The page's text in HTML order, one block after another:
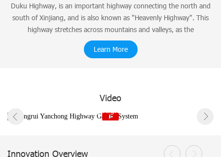
Duku Highway, is an important highway connecting the north and
south of Xinjiang, and is also known as "Heavenly Highway". This
highway stretches across mountains and valleys, as the
Learn More
Video
Innovation Overview